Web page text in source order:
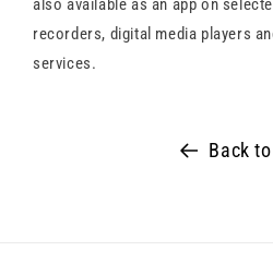
also available as an app on
recorders, digital media players
services.
Back